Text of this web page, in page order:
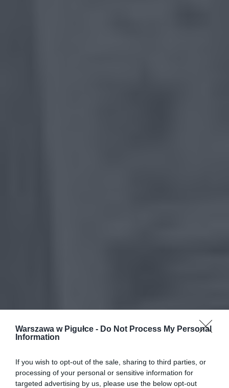
Warszawa w Pigułce - Do Not Process My Personal
Information
If you wish to opt-out of the sale, sharing to third parties, or
processing of your personal or sensitive information for
targeted advertising by us, please use the below opt-out